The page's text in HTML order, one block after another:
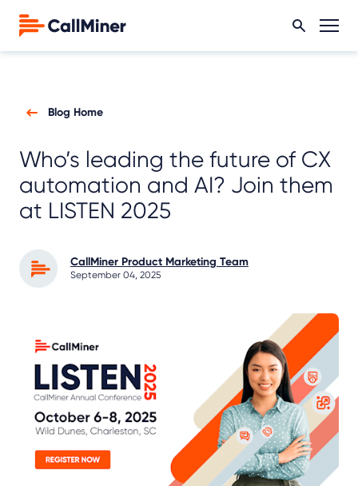
Blog Home
Who’s leading the future of CX
automation and AI? Join them
at LISTEN 2025
CallMiner Product Marketing Team
September 04, 2025